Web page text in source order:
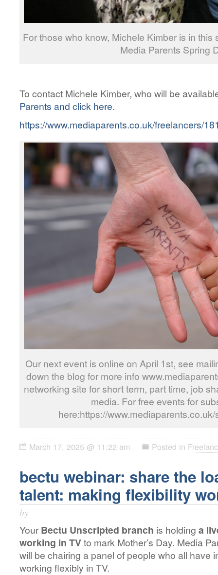
For those who know, Michele Kimber is in
Media Parents Spring
To contact Michele Kimber, who will be
Parents and click here.
https://www.mediaparents.co.uk/freelancers/
Our next event is online on April 1st, see
down the blog for more info
networking site for short term, part time, job
media. For free events for
here:https://
March 17, 2025 @ 11:22 am Posted in
bectu webinar: share the
talent: making flexibility
by
YourBectu Unscripted branch is holding a
working in TVto mark Mother’s Day. Media
will be chairing a panel of people who all have
working flexibly in TV.